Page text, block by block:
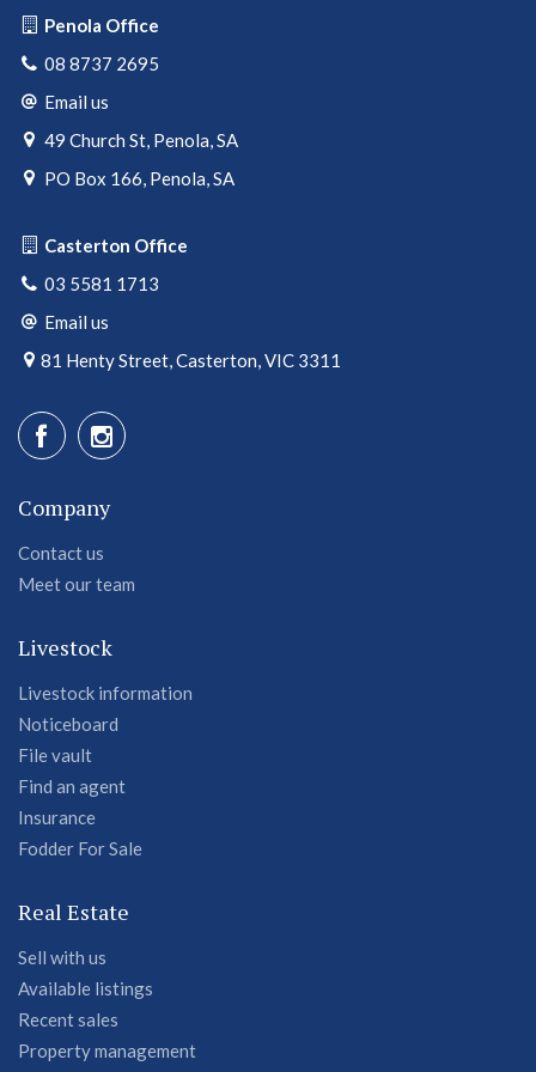
Penola Office
08 8737 2695
Email us
49 Church St, Penola, SA
PO Box 166, Penola, SA
Casterton Office
03 5581 1713
Email us
81 Henty Street, Casterton, VIC 3311
Company
Contact us
Meet our team
Livestock
Livestock information
Noticeboard
File vault
Find an agent
Insurance
Fodder For Sale
Real Estate
Sell with us
Available listings
Recent sales
Property management